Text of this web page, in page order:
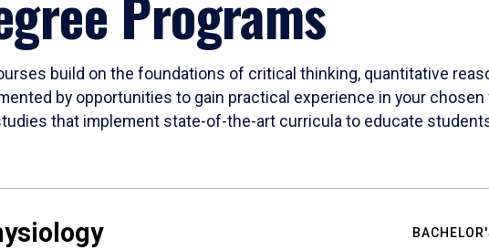
build on the foundations of critical thinking, quantitative
by opportunities to gain practical experience in your
that implement state-of-the-art curricula to educate